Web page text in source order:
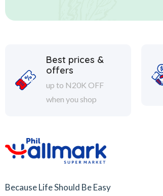
Best prices &
offers
up to N20K OFF
when you shop
Because Life Should Be Easy